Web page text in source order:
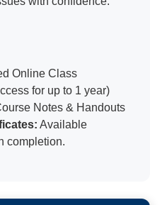
Online Class
for up to 1 year)
Notes & Handouts
Available
completion.